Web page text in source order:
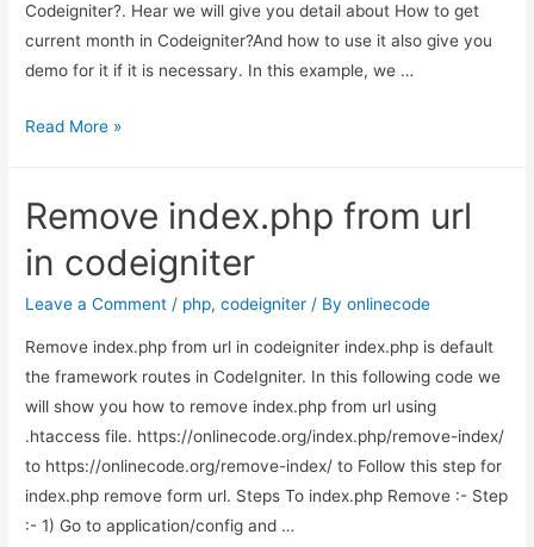
Codeigniter?. Hear we will give you detail about How to get
current month in Codeigniter?And how to use it also give you
demo for it if it is necessary. In this example, we …
How
current
month
in
Codeigniter?
Read More »
Remove index.php from url
in codeigniter
Leave a Comment / php,codeigniter / Byonlinecode
Remove index.php from url in codeigniter index.php is default
the framework routes in CodeIgniter. In this following code we
will show you how to remove index.php from url using
.htaccess file. https://onlinecode.org/index.php/remove-index/
to https://onlinecode.org/remove-index/ to Follow this step for
index.php remove form url. Steps To index.php Remove :- Step
:- 1) Go to application/config and …